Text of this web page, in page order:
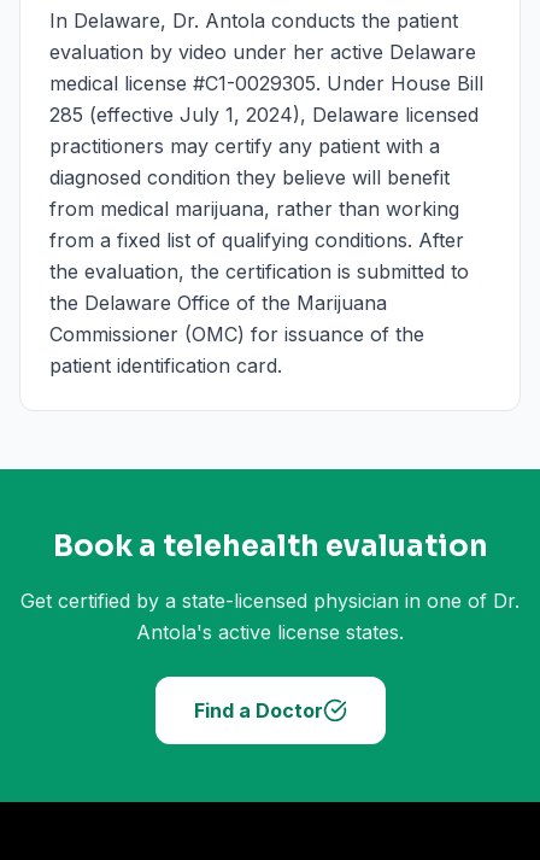
In Delaware, Dr. Antola conducts the patient
evaluation by video under her active Delaware
medical license #C1-0029305. Under House Bill
285 (effective July 1, 2024), Delaware licensed
practitioners may certify any patient with a
diagnosed condition they believe will benefit
from medical marijuana, rather than working
from a fixed list of qualifying conditions. After
the evaluation, the certification is submitted to
the Delaware Office of the Marijuana
Commissioner (OMC) for issuance of the
patient identification card.
Book a telehealth evaluation
Get certified by a state-licensed physician in one of Dr.
Antola's active license states.
Find a Doctor